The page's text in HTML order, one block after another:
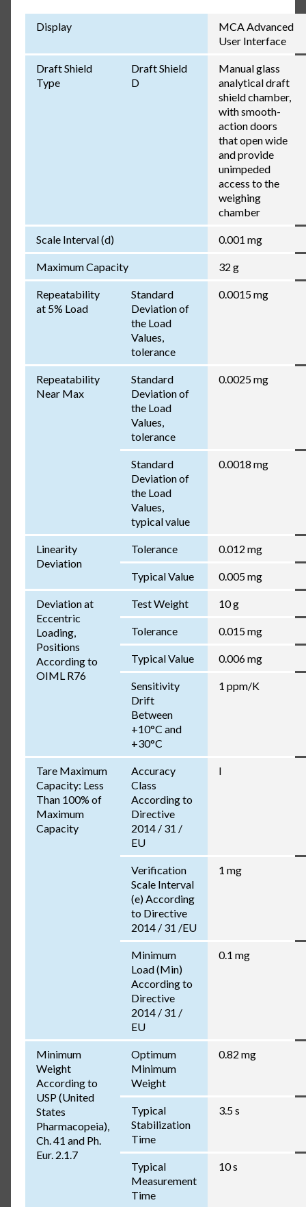
Display
MCA Advanced
User Interface
Draft Shield
Type
Draft Shield
D
Manual glass
analytical draft
shield chamber,
with smooth-
action doors
that open wide
and provide
unimpeded
access to the
weighing
chamber
Scale Interval (d) 0.001 mg
Maximum Capacity 32 g
Repeatability
at 5% Load
Standard
Deviation of
the Load
Values,
tolerance
0.0015 mg
Repeatability
Near Max
Standard
Deviation of
the Load
Values,
tolerance
0.0025 mg
Standard
Deviation of
the Load
Values,
typical value
0.0018 mg
Linearity
Deviation
Tolerance 0.012 mg
Typical Value 0.005 mg
Deviation at
Eccentric
Loading,
Positions
According to
OIML R76
Test Weight 10 g
Tolerance 0.015 mg
Typical Value 0.006 mg
Sensitivity
Drift
Between
+10°C and
+30°C
1 ppm/K
Tare Maximum
Capacity: Less
Than 100% of
Maximum
Capacity
Accuracy
Class
According to
Directive
2014 / 31 /
EU
I
Verification
Scale Interval
(e) According
to Directive
2014 / 31 /EU
1 mg
Minimum
Load (Min)
According to
Directive
2014 / 31 /
EU
0.1 mg
Minimum
Weight
According to
USP (United
States
Pharmacopeia),
Ch. 41 and Ph.
Eur. 2.1.7
Optimum
Minimum
Weight
0.82 mg
Typical
Stabilization
Time
3.5 s
Typical
Measurement
Time
10 s